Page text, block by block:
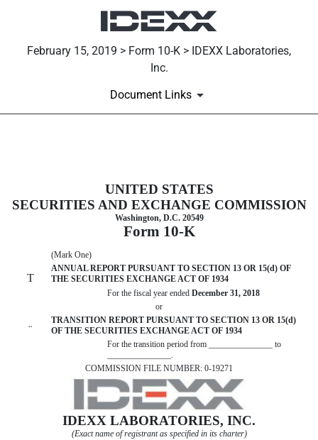
February 15, 2019 > Form 10-K > IDEXX Laboratories,
Inc.
Document Links
Published on February 15, 2019UNITED STATES
SECURITIES AND EXCHANGE COMMISSION
Washington, D.C. 20549
Form 10-K
(Mark One)
T
ANNUAL REPORT PURSUANT TO SECTION 13 OR 15(d) OF
THE SECURITIES EXCHANGE ACT OF 1934
For the fiscal year ended December 31, 2018
or
¨
TRANSITION REPORT PURSUANT TO SECTION 13 OR 15(d)
OF THE SECURITIES EXCHANGE ACT OF 1934
For the transition period from _______________ to
_______________.
COMMISSION FILE NUMBER: 0-19271
IDEXX LABORATORIES, INC.
(Exact name of registrant as specified in its charter)